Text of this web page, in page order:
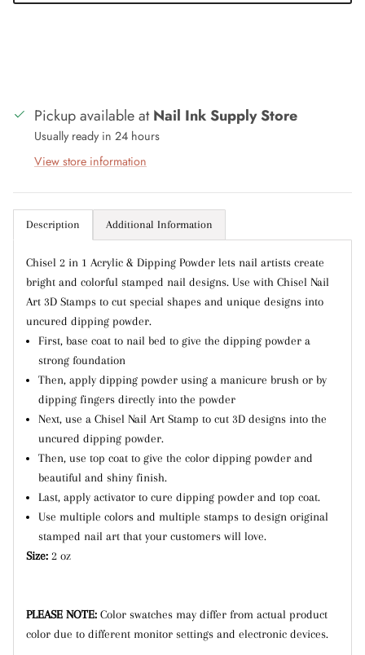
Pickup available atNail Ink Supply Store
Usually ready in 24 hours
View store information
Description Additional Information
Chisel 2 in 1 Acrylic & Dipping Powder lets nail artists create
bright and colorful stamped nail designs. Use with Chisel Nail
Art 3D Stamps to cut special shapes and unique designs into
uncured dipping powder.
First, base coat to nail bed to give the dipping powder a
strong foundation
Then, apply dipping powder using a manicure brush or by
dipping fingers directly into the powder
Next, use a Chisel Nail Art Stamp to cut 3D designs into the
uncured dipping powder.
Then, use top coat to give the color dipping powder and
beautiful and shiny finish.
Last, apply activator to cure dipping powder and top coat.
Use multiple colors and multiple stamps to design original
stamped nail art that your customers will love.
Size: 2 oz
PLEASE NOTE: Color swatches may differ from actual product
color due to different monitor settings and electronic devices.